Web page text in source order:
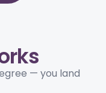
— you land